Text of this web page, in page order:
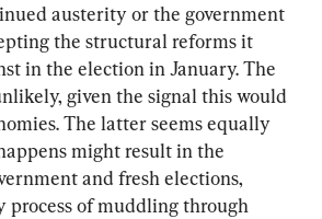
austerity or the government
the structural reforms it
in the election in January. The
given the signal this would
The latter seems equally
might result in the
and fresh elections,
process of muddling through